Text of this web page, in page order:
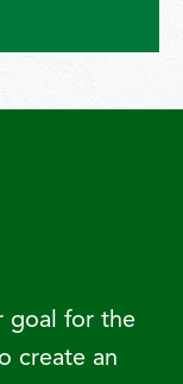
goal for the
create an